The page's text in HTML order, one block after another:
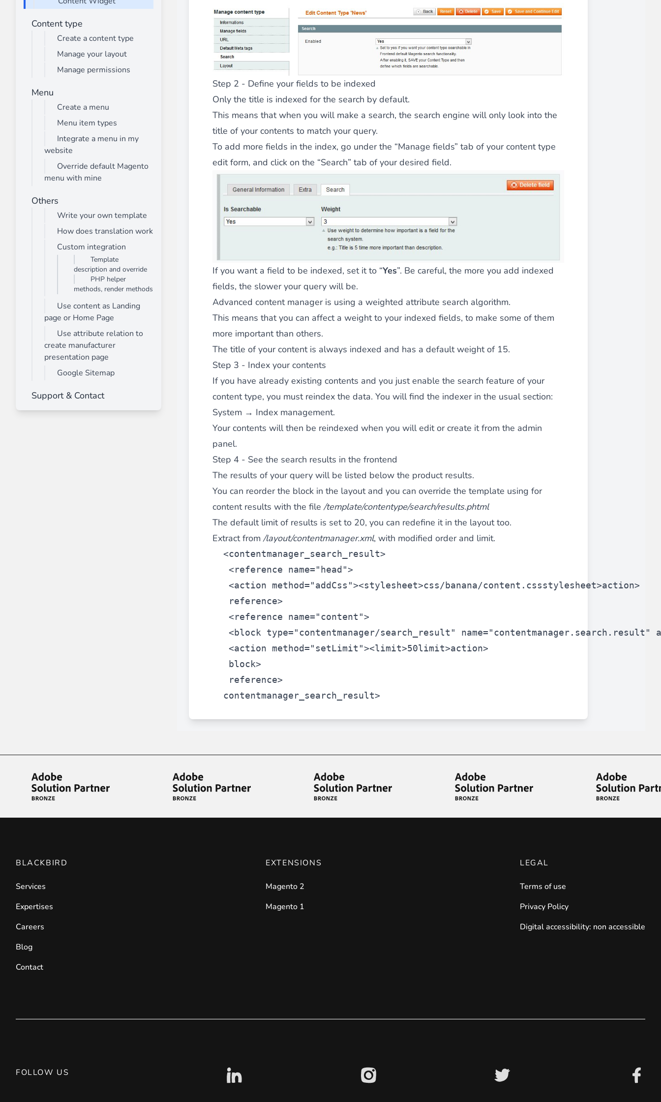
________
Build and enhance your
menus with rich contentfor a menu that converts and an optimized customer experience.
⟶ discover the extension
Monetico CM-CIC
The best solution for payment integration via the Crédit Mutuel group.3D secure on demand,
⟶ discover the extension
________
Improve the performance of your store by generatingJS bundles optimizedfor Magento. Quick and easy implementation.
Front End Visual Merchandiser
________
Easilyorganize your products in categories by simpledrag and drop. An intuitive solution for a considerable time saving!
⟶ discover the extension
Customer Item Stock Alert
Seize every conversion opportunity by allowing your customers and visitors to be
⟶ discover the extension
Step 2 - Define your fields to be indexed
Only the title is indexed for the search by default.
This means that when you will make a search, the search engine will only look into the
title of your contents to match your query.
To add more fields in the index, go under the “Manage fields” tab of your content type
edit form, and click on the “Search” tab of your desired field.
If you want a field to be indexed, set it to “Yes”. Be careful, the more you add indexed
fields, the slower your query will be.
Advanced content manager is using a weighted attribute search algorithm.
This means that you can affect a weight to your indexed fields, to make some of them
more important than others.
The title of your content is always indexed and has a default weight of 15.
Step 3 - Index your contents
If you have already existing contents and you just enable the search feature of your
content type, you must reindex the data. You will find the indexer in the usual section:
System → Index management.
Your contents will then be reindexed when you will edit or create it from the admin
panel.
Step 4 - See the search results in the frontend
The results of your query will be listed below the product results.
You can reorder the block in the layout and you can override the template using for
content results with the file/template/contentype/search/results.phtml
The default limit of results is set to 20, you can redefine it in the layout too.
Extract from/layout/contentmanager.xml, with modified order and limit.
<contentmanager_search_result>
<reference name="head">
<action method="addCss"><stylesheet>css/banana/content.cssstylesheet>action>
reference>
<reference name="content">
<block type="contentmanager/search_result" name="contentmanager.search.result"
<action method="setLimit"><limit>50limit>action>
block>
reference>
contentmanager_search_result>
Content type
Create a content type
Manage your layout
Manage permissions
Menu
Create a menu
Menu item types
Integrate a menu in my
website
Override default Magento
menu with mine
Others
Write your own template
How does translation work
Custom integration
Template
description and override
PHP helper
methods, render methods
Use content as Landing
page or Home Page
Use attribute relation to
create manufacturer
presentation page
Google Sitemap
Support & Contact
BLACKBIRD
Services
Expertises
Careers
Blog
Contact
EXTENSIONS
Magento 2
Magento 1
LEGAL
Terms of use
Privacy Policy
Digital accessibility: non accessible
FOLLOW US